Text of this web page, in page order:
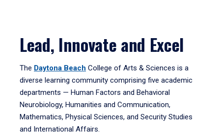
Lead, Innovate and Excel
The Daytona Beach College of Arts & Sciences is a
diverse learning community comprising five academic
departments — Human Factors and Behavioral
Neurobiology, Humanities and Communication,
Mathematics, Physical Sciences, and Security Studies
and International Affairs.